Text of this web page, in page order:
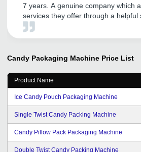
7 years. A genuine company which
services they offer through a helpful
recommended to anyone looking to
Candy Packaging Machine Price List
Product Name
Ice Candy Pouch Packaging Machine
Single Twist Candy Packing Machine
Candy Pillow Pack Packaging Machine
Double Twist Candy Packing Machine